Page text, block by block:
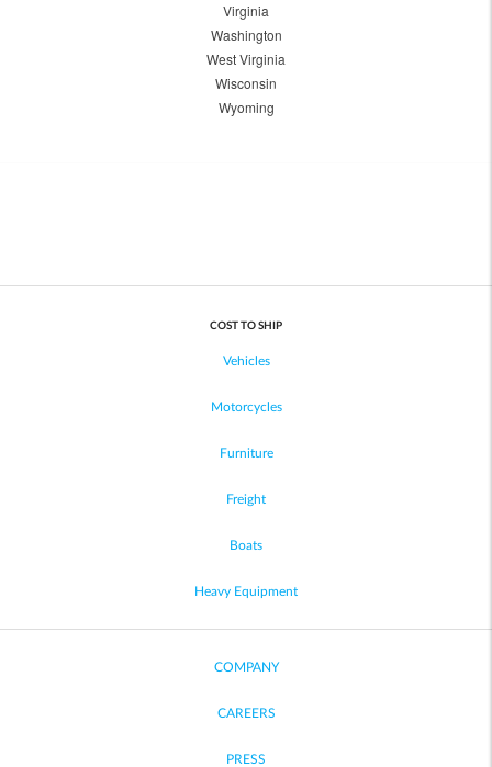
Virginia
Washington
West Virginia
Wisconsin
Wyoming
COST TO SHIP
Vehicles
Motorcycles
Furniture
Freight
Boats
Heavy Equipment
COMPANY
CAREERS
PRESS